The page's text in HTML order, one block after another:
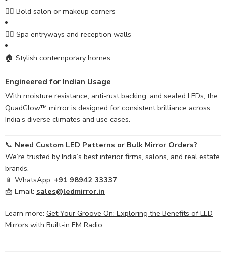
💇‍♀️ Bold salon or makeup corners
🧖‍♀️ Spa entryways and reception walls
🏠 Stylish contemporary homes
Engineered for Indian Usage
With moisture resistance, anti-rust backing, and sealed LEDs, the
QuadGlow™ mirror is designed for consistent brilliance across
India’s diverse climates and use cases.
📞 Need Custom LED Patterns or Bulk Mirror Orders?
We’re trusted by India’s best interior firms, salons, and real estate
brands.
📱 WhatsApp: +91 98942 33337
📩 Email: sales@ledmirror.in
Learn more: Get Your Groove On: Exploring the Benefits of LED
Mirrors with Built-in FM Radio